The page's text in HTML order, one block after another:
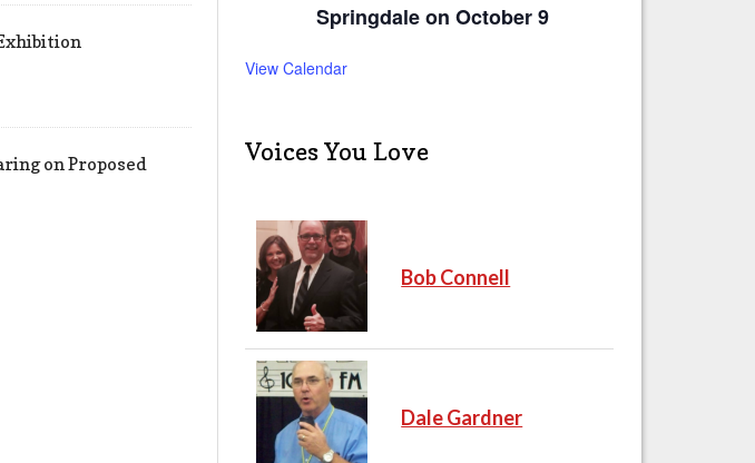
on Proposed
Springdale on October 9
View Calendar
Voices You Love
Bob Connell
Dale Gardner